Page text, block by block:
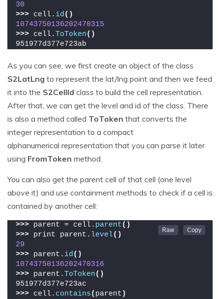
30
>>> cell. id()
10743750136202470315
>>> cell.ToToken()
951977d377e723ab
As you can see, we first create an object of the class
S2LatLng to represent the lat/lng point and then we feed
it into the S2CellId class to build the cell representation.
After that, we can get the level and id of the class. There
is also a method called ToToken that converts the
integer representation to a compact
alphanumerical representation that you can parse it later
using FromToken method.
You can also get the parent cell of that cell (one level
above it) and use containment methods to check if a cell is
contained by another cell:
>>> parent = cell. parent()
>>> print parent. level()
29
>>> parent. id()
10743750136202470316
>>> parent.ToToken()
951977d377e723ac
>>> cell. contains( parent )